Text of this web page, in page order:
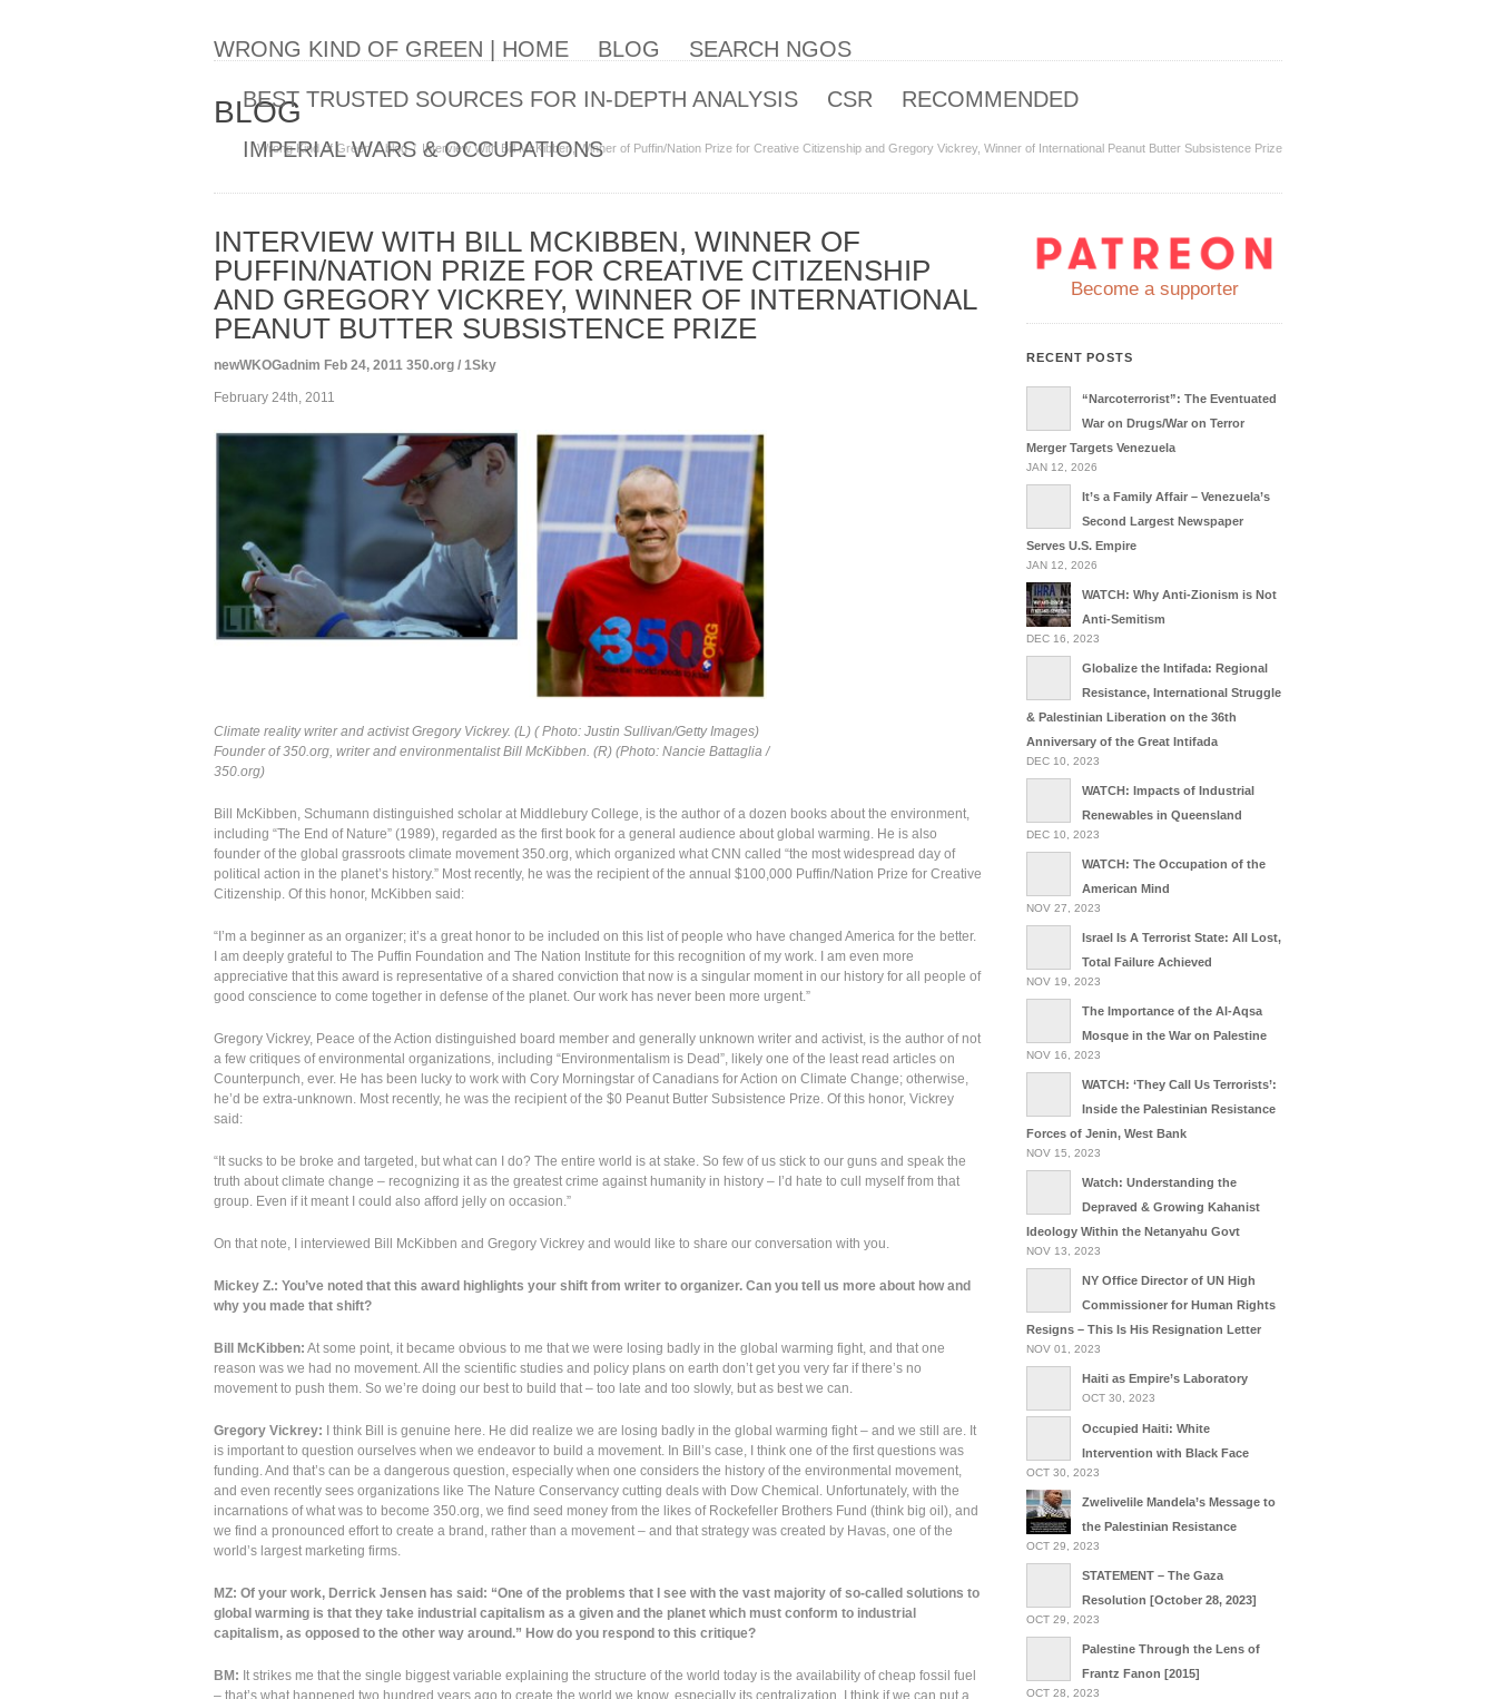
WRONG KIND OF GREEN | HOME BLOG SEARCH NGOS
BEST TRUSTED SOURCES FOR IN-DEPTH ANALYSIS CSR RECOMMENDED
IMPERIAL WARS & OCCUPATIONS
BLOG
Wrong Kind of Green blog Interview With Bill McKibben, Winner of Puffin/Nation Prize for Creative Citizenship and Gregory Vickrey, Winner of International Peanut Butter Subsistence Prize
INTERVIEW WITH BILL MCKIBBEN, WINNER OF
PUFFIN/NATION PRIZE FOR CREATIVE CITIZENSHIP
AND GREGORY VICKREY, WINNER OF INTERNATIONAL
PEANUT BUTTER SUBSISTENCE PRIZE
newWKOGadnim Feb 24, 2011 350.org / 1Sky
February 24th, 2011
Climate reality writer and activist Gregory Vickrey. (L) ( Photo: Justin Sullivan/Getty Images)
Founder of 350.org, writer and environmentalist Bill McKibben. (R) (Photo: Nancie Battaglia /
350.org)
Bill McKibben, Schumann distinguished scholar at Middlebury College, is the author of a dozen books about the environment,
including “The End of Nature” (1989), regarded as the first book for a general audience about global warming. He is also
founder of the global grassroots climate movement 350.org, which organized what CNN called “the most widespread day of
political action in the planet’s history.” Most recently, he was the recipient of the annual $100,000 Puffin/Nation Prize for Creative
Citizenship. Of this honor, McKibben said:
“I’m a beginner as an organizer; it’s a great honor to be included on this list of people who have changed America for the better.
I am deeply grateful to The Puffin Foundation and The Nation Institute for this recognition of my work. I am even more
appreciative that this award is representative of a shared conviction that now is a singular moment in our history for all people of
good conscience to come together in defense of the planet. Our work has never been more urgent.”
Gregory Vickrey, Peace of the Action distinguished board member and generally unknown writer and activist, is the author of not
a few critiques of environmental organizations, including “Environmentalism is Dead”, likely one of the least read articles on
Counterpunch, ever. He has been lucky to work with Cory Morningstar of Canadians for Action on Climate Change; otherwise,
he’d be extra-unknown. Most recently, he was the recipient of the $0 Peanut Butter Subsistence Prize. Of this honor, Vickrey
said:
“It sucks to be broke and targeted, but what can I do? The entire world is at stake. So few of us stick to our guns and speak the
truth about climate change – recognizing it as the greatest crime against humanity in history – I’d hate to cull myself from that
group. Even if it meant I could also afford jelly on occasion.”
On that note, I interviewed Bill McKibben and Gregory Vickrey and would like to share our conversation with you.
Mickey Z.: You’ve noted that this award highlights your shift from writer to organizer. Can you tell us more about how and
why you made that shift?
Bill McKibben: At some point, it became obvious to me that we were losing badly in the global warming fight, and that one
reason was we had no movement. All the scientific studies and policy plans on earth don’t get you very far if there’s no
movement to push them. So we’re doing our best to build that – too late and too slowly, but as best we can.
Gregory Vickrey: I think Bill is genuine here. He did realize we are losing badly in the global warming fight – and we still are. It
is important to question ourselves when we endeavor to build a movement. In Bill’s case, I think one of the first questions was
funding. And that’s can be a dangerous question, especially when one considers the history of the environmental movement,
and even recently sees organizations like The Nature Conservancy cutting deals with Dow Chemical. Unfortunately, with the
incarnations of what was to become 350.org, we find seed money from the likes of Rockefeller Brothers Fund (think big oil), and
we find a pronounced effort to create a brand, rather than a movement – and that strategy was created by Havas, one of the
world’s largest marketing firms.
MZ: Of your work, Derrick Jensen has said: “One of the problems that I see with the vast majority of so-called solutions to
global warming is that they take industrial capitalism as a given and the planet which must conform to industrial
capitalism, as opposed to the other way around.” How do you respond to this critique?
BM: It strikes me that the single biggest variable explaining the structure of the world today is the availability of cheap fossil fuel
– that’s what happened two hundred years ago to create the world we know, especially its centralization. I think if we can put a
Become a supporter
RECENT POSTS
“Narcoterrorist”: The Eventuated
War on Drugs/War on Terror
Merger Targets Venezuela
JAN 12, 2026
It’s a Family Affair – Venezuela’s
Second Largest Newspaper
Serves U.S. Empire
JAN 12, 2026
WATCH: Why Anti-Zionism is Not
Anti-Semitism
DEC 16, 2023
Globalize the Intifada: Regional
Resistance, International Struggle
& Palestinian Liberation on the 36th
Anniversary of the Great Intifada
DEC 10, 2023
WATCH: Impacts of Industrial
Renewables in Queensland
DEC 10, 2023
WATCH: The Occupation of the
American Mind
NOV 27, 2023
Israel Is A Terrorist State: All Lost,
Total Failure Achieved
NOV 19, 2023
The Importance of the Al-Aqsa
Mosque in the War on Palestine
NOV 16, 2023
WATCH: ‘They Call Us Terrorists’:
Inside the Palestinian Resistance
Forces of Jenin, West Bank
NOV 15, 2023
Watch: Understanding the
Depraved & Growing Kahanist
Ideology Within the Netanyahu Govt
NOV 13, 2023
NY Office Director of UN High
Commissioner for Human Rights
Resigns – This Is His Resignation Letter
NOV 01, 2023
Haiti as Empire’s Laboratory
OCT 30, 2023
Occupied Haiti: White
Intervention with Black Face
OCT 30, 2023
Zwelivelile Mandela’s Message to
the Palestinian Resistance
OCT 29, 2023
STATEMENT – The Gaza
Resolution [October 28, 2023]
OCT 29, 2023
Palestine Through the Lens of
Frantz Fanon [2015]
OCT 28, 2023